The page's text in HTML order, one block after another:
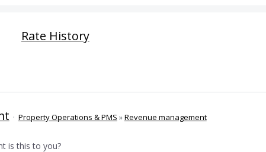
Rate History
· Property Operations & PMS »Revenue management
is this to you?